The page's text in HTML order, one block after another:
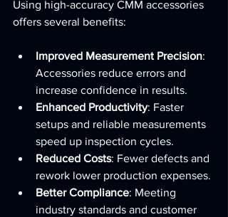
Using high-accuracy CMM accessories
offers several benefits:
Improved Measurement Precision:
Accessories reduce errors and
increase confidence in results.
Enhanced Productivity: Faster
setups and reliable measurements
speed up inspection cycles.
Reduced Costs: Fewer defects and
rework lower production expenses.
Better Compliance: Meeting
industry standards and customer